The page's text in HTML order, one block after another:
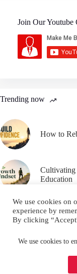
We use cookies to
Join Our Youtube
Trending now
How to
Cultivating
Education
Email
Copyright © 2026
We use cookies on
experience by
By clicking
Do not sell my